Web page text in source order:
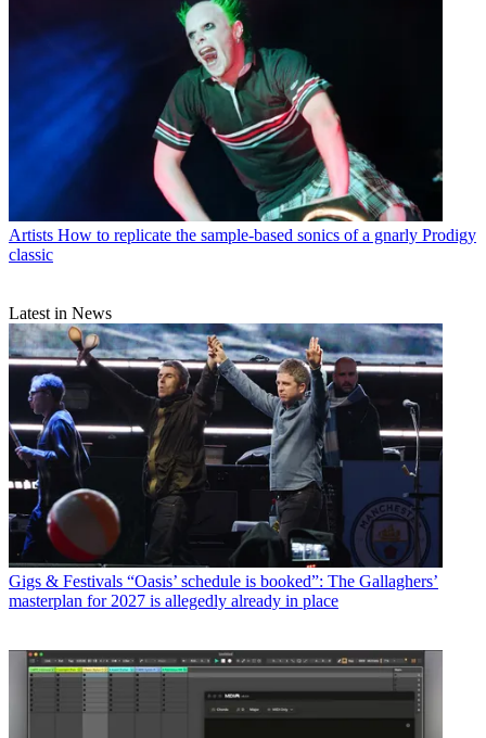
Artists How to replicate the sample-based sonics of a gnarly Prodigy
classic
Latest in News
Gigs & Festivals “Oasis’ schedule is booked”: The Gallaghers’
masterplan for 2027 is allegedly already in place